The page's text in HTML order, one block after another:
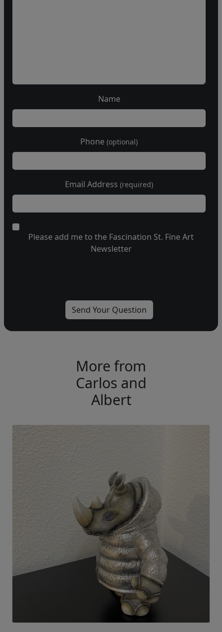
Name
Phone (optional)
Email Address (required)
Please add me to the Fascination St. Fine Art
Newsletter
More from
Carlos and
Albert